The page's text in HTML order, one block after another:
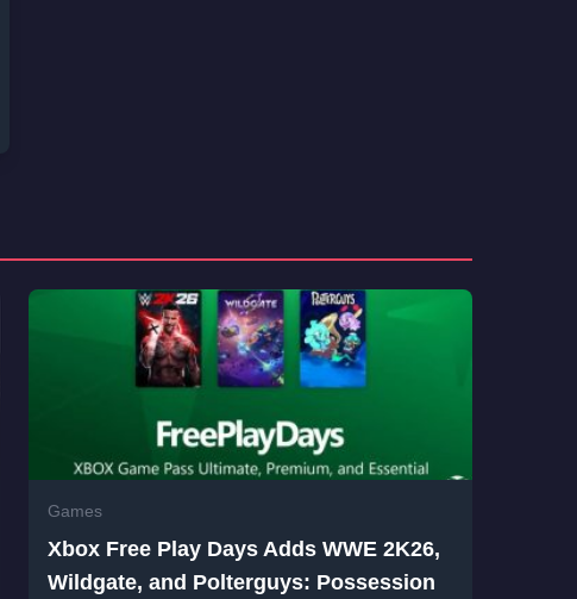
Games
Xbox Free Play Days Adds WWE 2K26,
Wildgate, and Polterguys: Possession